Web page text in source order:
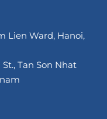
Lien Ward, Hanoi,
Tan Son Nhat